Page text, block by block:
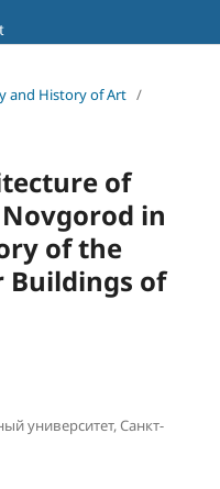
and History of Art /
of
in
of the
Buildings of
университет, Санкт-